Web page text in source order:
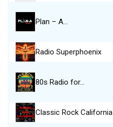
Plan – A…
Radio Superphoenix
80s Radio for…
Classic Rock California